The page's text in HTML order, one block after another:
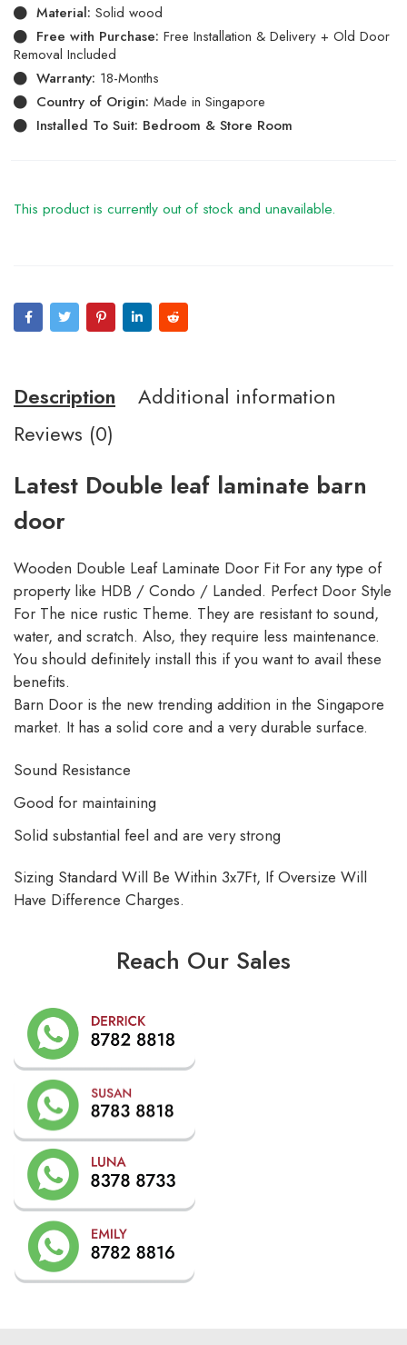
Material: Solid wood
Free with Purchase: Free Installation & Delivery + Old Door
Removal Included
Warranty: 18-Months
Country of Origin: Made in Singapore
Installed To Suit: Bedroom & Store Room
This product is currently out of stock and unavailable.
Description
Additional information
Reviews (0)
Latest Double leaf laminate barn
door
Wooden Double Leaf Laminate Door Fit For any type of
property like HDB / Condo / Landed. Perfect Door Style
For The nice rustic Theme. They are resistant to sound,
water, and scratch. Also, they require less maintenance.
You should definitely install this if you want to avail these
benefits.
Barn Door is the new trending addition in the Singapore
market. It has a solid core and a very durable surface.
Sound Resistance
Good for maintaining
Solid substantial feel and are very strong
Sizing Standard Will Be Within 3x7Ft, If Oversize Will
Have Difference Charges.
Reach Our Sales